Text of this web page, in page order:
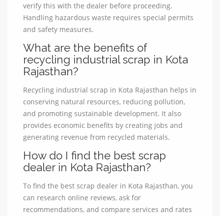
verify this with the dealer before proceeding.
Handling hazardous waste requires special permits
and safety measures.
What are the benefits of
recycling industrial scrap in Kota
Rajasthan?
Recycling industrial scrap in Kota Rajasthan helps in
conserving natural resources, reducing pollution,
and promoting sustainable development. It also
provides economic benefits by creating jobs and
generating revenue from recycled materials.
How do I find the best scrap
dealer in Kota Rajasthan?
To find the best scrap dealer in Kota Rajasthan, you
can research online reviews, ask for
recommendations, and compare services and rates